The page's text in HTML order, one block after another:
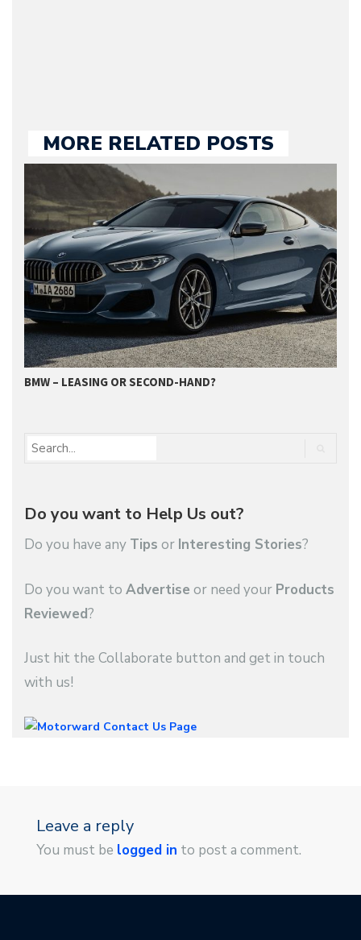
MORE RELATED POSTS
BMW – LEASING OR SECOND-HAND?
Do you want to Help Us out?
Do you have any Tips or Interesting Stories?
Do you want to Advertise or need your Products
Reviewed?
Just hit the Collaborate button and get in touch
with us!
Leave a reply
You must be logged in to post a comment.